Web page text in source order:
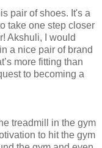
pair of shoes. It's a
take one step closer
Akshuli, I would
a nice pair of brand
more fitting than
to becoming a
treadmill in the gym
to hit the gym